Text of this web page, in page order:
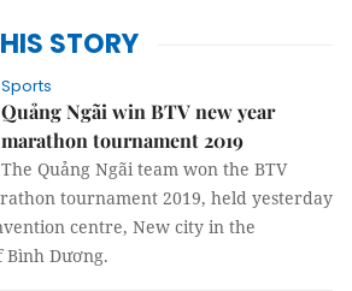
STORY
Sports
Quảng Ngãi win BTV new year
marathon tournament 2019
The Quảng Ngãi team won the BTV
tournament 2019, held yesterday
centre, New city in the
Dương.